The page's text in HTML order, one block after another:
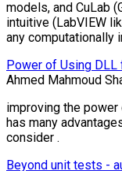
models, and CuLab
intuitive (LabVIEW
any computationally
Power of Using
Ahmed Mahmoud
improving the
has many
consider .
Beyond unit tests -